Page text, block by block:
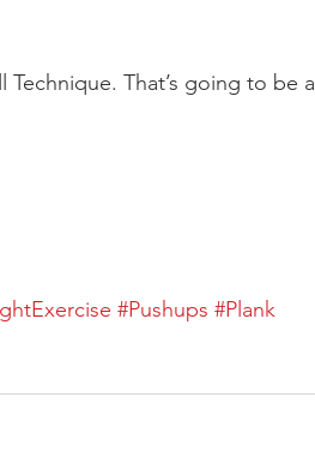
That’s going to be a
#Pushups #Plank